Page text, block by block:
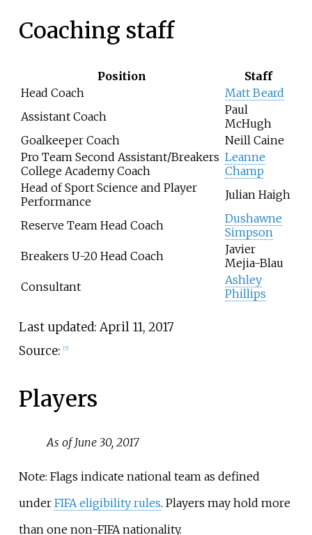
Coaching staff
Position
Staff
Head Coach
Matt Beard
Assistant Coach
Paul
McHugh
Goalkeeper Coach
Neill Caine
Pro Team Second Assistant/Breakers
College Academy Coach
Leanne
Champ
Head of Sport Science and Player
Performance
Julian Haigh
Reserve Team Head Coach
Dushawne
Simpson
Breakers U-20 Head Coach
Javier
Mejia-Blau
Consultant
Ashley
Phillips
Last updated: April 11, 2017
Source:
[7]
Players
As of June 30, 2017
Note: Flags indicate national team as defined
under FIFA eligibility rules. Players may hold more
than one non-FIFA nationality.